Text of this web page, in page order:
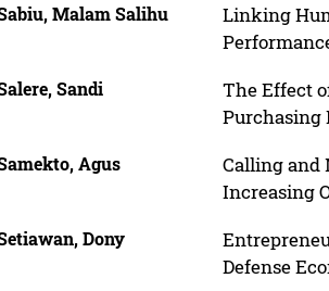
Malam Salihu
Linking
Sandi
The Effect
Purchasing
Agus
Calling and
Increasing
Dony
Defense